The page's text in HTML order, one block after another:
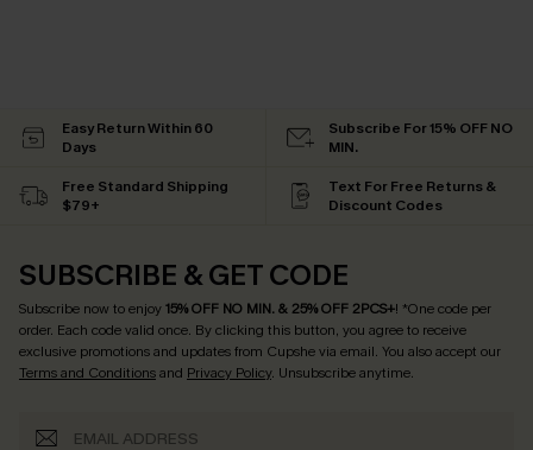
Easy Return Within 60
Days
Subscribe For 15% OFF NO
MIN.
Free Standard Shipping
$79+
Text For Free Returns &
Discount Codes
SUBSCRIBE & GET CODE
Subscribe now to enjoy15% OFF NO MIN. & 25% OFF 2PCS+! *One code per
order. Each code valid once. By clicking this button, you agree to receive
exclusive promotions and updates from Cupshe via email. You also accept our
Terms and Conditionsand Privacy Policy. Unsubscribe anytime.